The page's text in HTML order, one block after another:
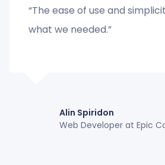
“The ease of use and
what we needed.”
Alin Spiridon
Web Developer at Epic